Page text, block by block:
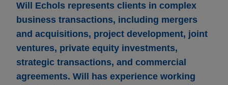
Will Echols represents clients in complex
business transactions, including mergers
and acquisitions, project development, joint
ventures, private equity investments,
strategic transactions, and commercial
agreements. Will has experience working